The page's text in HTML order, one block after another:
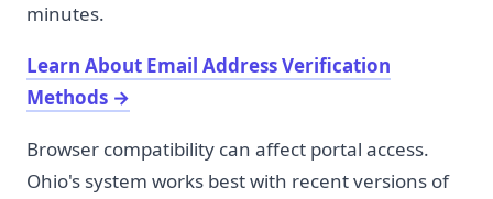
minutes.
Learn About Email Address Verification
Methods →
Browser compatibility can affect portal access.
Ohio's system works best with recent versions of